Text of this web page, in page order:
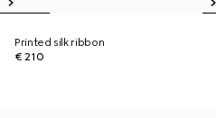
Printed silk ribbon
€ 210